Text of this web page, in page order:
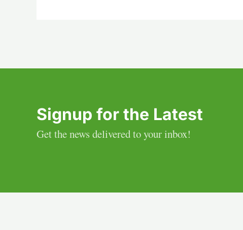
Signup for the Latest
Get the news delivered to your inbox!